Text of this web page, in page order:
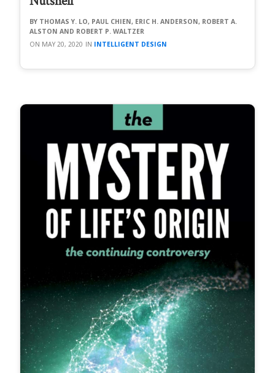
THOMAS Y. LO, PAUL CHIEN, ERIC H. ANDERSON, ROBERT A.
ALSTON AND ROBERT P. WALTZER
MAY 20, 2020
INTELLIGENT DESIGN